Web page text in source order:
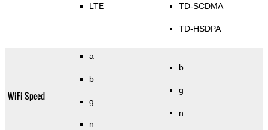
LTE TD-SCDMA
TD-HSDPA
WiFi Speed
a
b
g
n
b
g
n